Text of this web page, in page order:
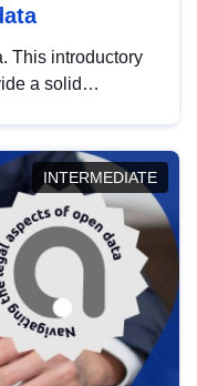
This introductory
a solid
INTERMEDIATE